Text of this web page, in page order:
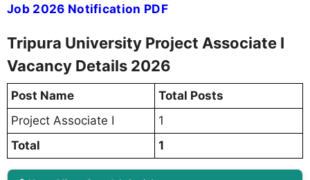
Job 2026 Notification PDF
Tripura University Project Associate I
Vacancy Details 2026
Post Name
Total Posts
Project Associate I
1
Total
1